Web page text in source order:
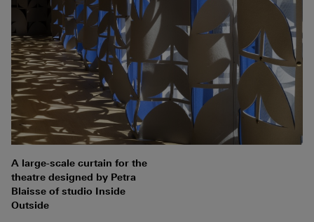
A large-scale curtain for the
theatre designed by Petra
Blaisse of studio Inside
Outside